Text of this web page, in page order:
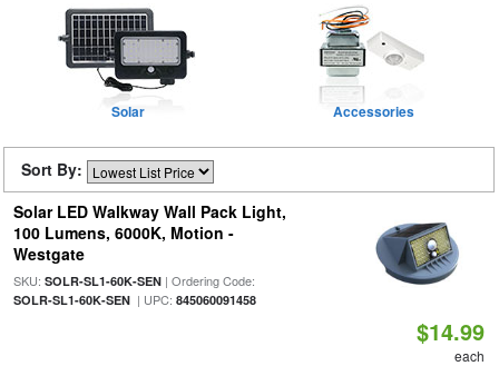
Solar Accessories
Sort By:
Solar LED Walkway Wall Pack Light,
100 Lumens, 6000K, Motion -
Westgate
SKU: SOLR-SL1-60K-SEN| Ordering Code:
SOLR-SL1-60K-SEN| UPC: 845060091458
$14.99
each